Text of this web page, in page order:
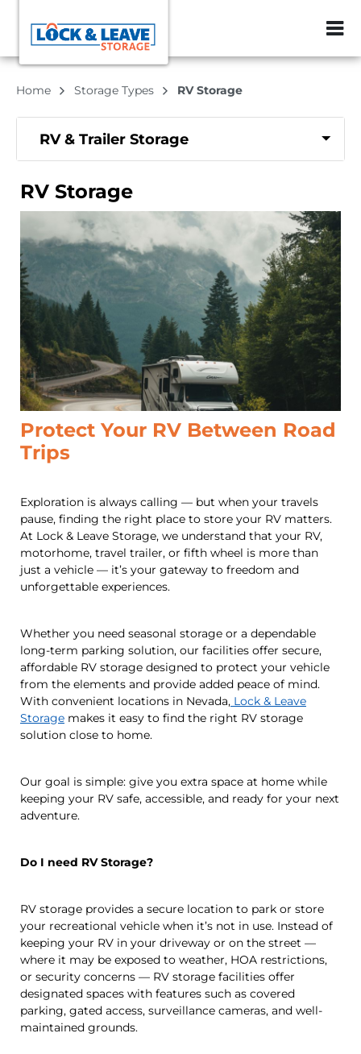
ZIP or City,
Home Storage Types RV Storage
RV & Trailer Storage
RV Storage
Protect Your RV Between Road
Trips
Exploration is always calling — but when your travels
pause, finding the right place to store your RV matters.
At Lock & Leave Storage, we understand that your RV,
motorhome, travel trailer, or fifth wheel is more than
just a vehicle — it’s your gateway to freedom and
unforgettable experiences.
Whether you need seasonal storage or a dependable
long-term parking solution, our facilities offer secure,
affordable RV storage designed to protect your vehicle
from the elements and provide added peace of mind.
With convenient locations in Nevada, Lock & Leave
Storage makes it easy to find the right RV storage
solution close to home.
Our goal is simple: give you extra space at home while
keeping your RV safe, accessible, and ready for your next
adventure.
Do I need RV Storage?
RV storage provides a secure location to park or store
your recreational vehicle when it’s not in use. Instead of
keeping your RV in your driveway or on the street —
where it may be exposed to weather, HOA restrictions,
or security concerns — RV storage facilities offer
designated spaces with features such as covered
parking, gated access, surveillance cameras, and well-
maintained grounds.